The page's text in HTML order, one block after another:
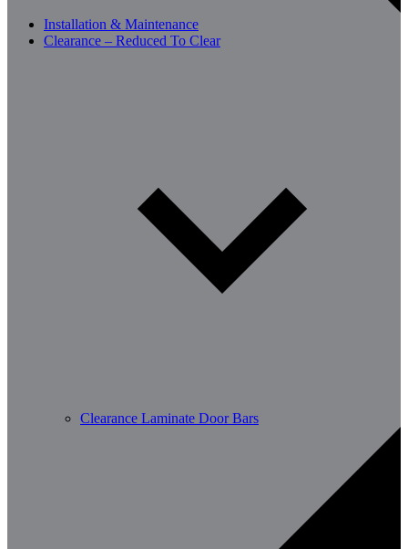
Installation & Maintenance
Clearance – Reduced To Clear
Clearance Laminate Door Bars